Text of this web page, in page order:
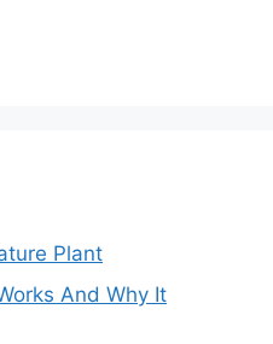
Plant
And Why It